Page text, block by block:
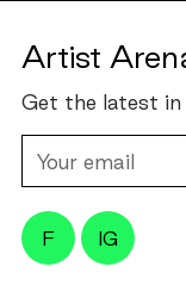
Artist
Get the latest
email
F IG